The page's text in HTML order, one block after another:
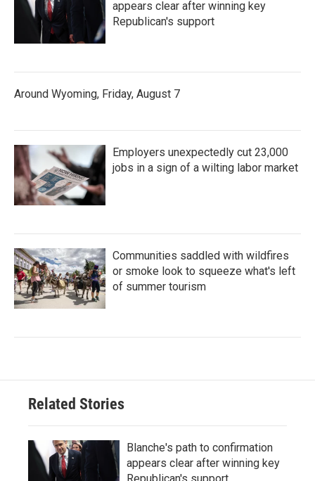
appears clear after winning key
Republican's support
Around Wyoming, Friday, August 7
Employers unexpectedly cut 23,000
jobs in a sign of a wilting labor market
Communities saddled with wildfires
or smoke look to squeeze what's left
of summer tourism
Related Stories
Blanche's path to confirmation
appears clear after winning key